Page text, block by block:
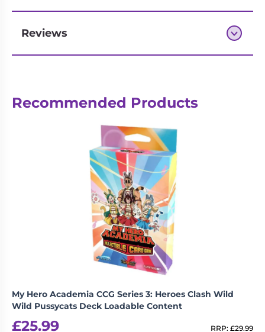
Next-day delivery if you order by 3pm
Reviews
There are no reviews yet.
Be the first to review “KPop Demon
Hunters – Collectible Trading Cards –
Energy Edition – INDIVIDUAL
You must belogged into post a review.
Recommended Products
My Hero Academia CCG Series 3: Heroes Clash Wild
Wild Pussycats Deck Loadable Content
£25.99 RRP: £29.99